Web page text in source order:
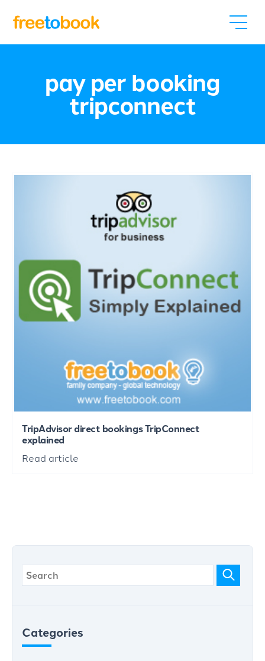
pay per booking
tripconnect
TripAdvisor direct bookings TripConnect
explained
Read article
Categories